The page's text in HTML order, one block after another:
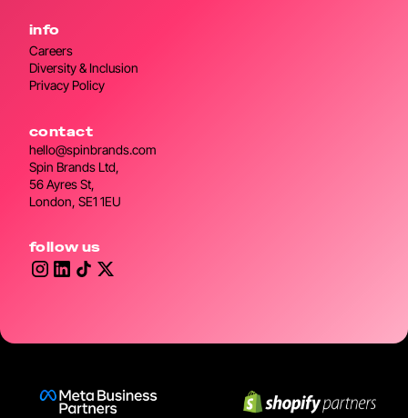
info
Careers
Diversity & Inclusion
Privacy Policy
contact
hello@spinbrands.com
Spin Brands Ltd,
56 Ayres St,
London, SE1 1EU
follow us